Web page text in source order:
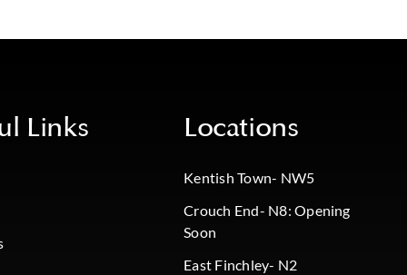
Links Locations
Kentish Town- NW5
Crouch End- N8: Opening
Soon
East Finchley- N2